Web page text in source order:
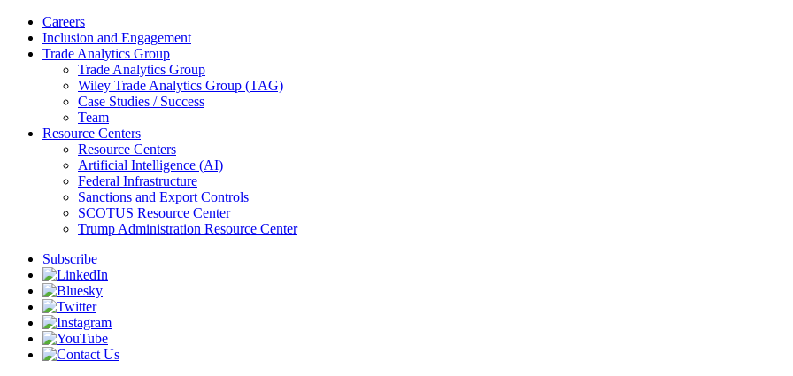
Careers
Inclusion and Engagement
Trade Analytics Group
Trade Analytics Group
Wiley Trade Analytics Group (TAG)
Case Studies / Success
Team
Resource Centers
Resource Centers
Artificial Intelligence (AI)
Federal Infrastructure
Sanctions and Export Controls
SCOTUS Resource Center
Trump Administration Resource Center
Subscribe